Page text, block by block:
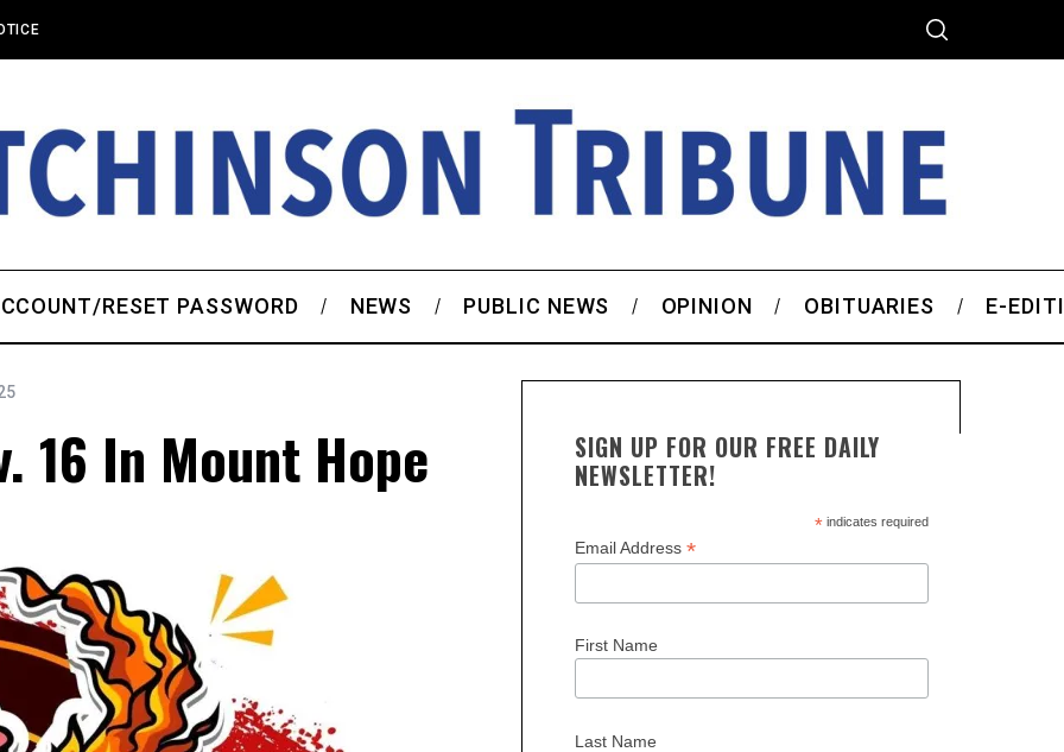
RESET PASSWORD NEWS PUBLIC NEWS OPINION OBITUARIES E-
16 In Mount Hope
SIGN UP FOR OUR FREE DAILY
NEWSLETTER!
*indicates required
Email Address *
First Name
Last Name